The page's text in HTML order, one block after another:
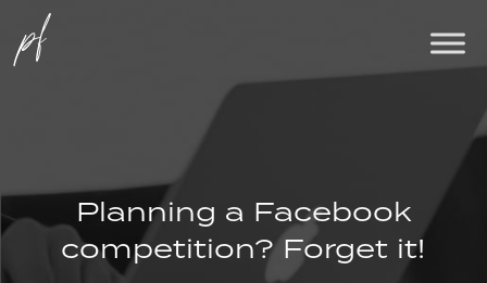
Planning a Facebook
competition? Forget it!